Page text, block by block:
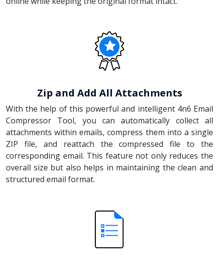
Zip and Add All Attachments
With the help of this powerful and intelligent 4n6 Email
Compressor Tool, you can automatically collect all
attachments within emails, compress them into a single
ZIP file, and reattach the compressed file to the
corresponding email. This feature not only reduces the
overall size but also helps in maintaining the clean and
structured email format.